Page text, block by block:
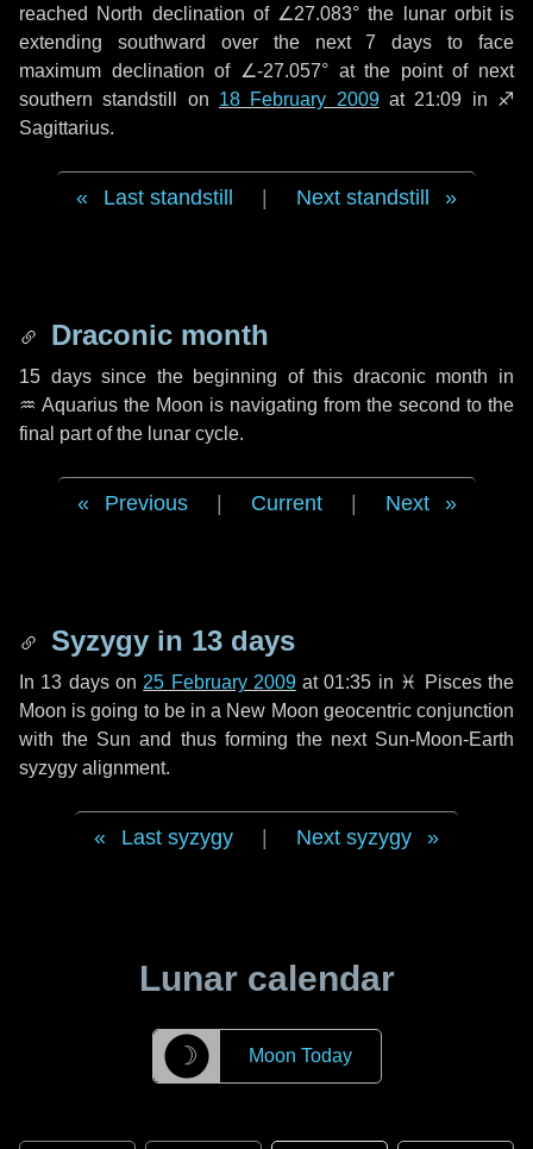
reached North declination of ∠27.083° the lunar orbit is
extending southward over the next7 days to face
maximum declination of ∠-27.057° at the point of next
southern standstill on 18 February 2009at 21:09 in ♐
Sagittarius.
Last standstill Next standstill
Draconic month
15 dayssince the beginning of this draconic month in
♒ Aquarius the Moon is navigating from the second to the
final part of the lunar cycle.
Previous Current Next
Syzygy in 13 days
In 13 dayson 25 February 2009at 01:35 in ♓ Piscesthe
Moon is going to be in a New Moon geocentric conjunction
with the Sun and thus forming the next Sun-Moon-Earth
syzygy alignment.
Last syzygy Next syzygy
Lunar calendar
☽ Moon Today